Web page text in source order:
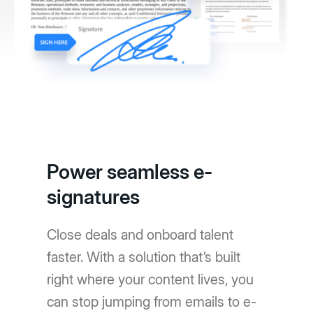
Power seamless e-
signatures
Close deals and onboard talent
faster. With a solution that’s built
right where your content lives, you
can stop jumping from emails to e-